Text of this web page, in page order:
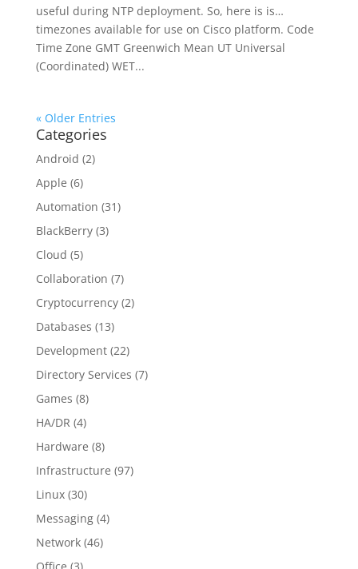
useful during NTP deployment. So, here is is…
timezones available for use on Cisco platform. Code
Time Zone GMT Greenwich Mean UT Universal
(Coordinated) WET...
« Older Entries
Categories
Android (2)
Apple (6)
Automation (31)
BlackBerry(3)
Cloud (5)
Collaboration (7)
Cryptocurrency(2)
Databases (13)
Development(22)
Directory Services (7)
Games (8)
HA/DR (4)
Hardware (8)
Infrastructure (97)
Linux(30)
Messaging(4)
Network(46)